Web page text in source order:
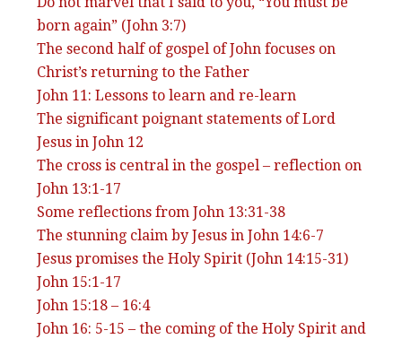
born again” (John 3:7)
The second half of gospel of John focuses on
Christ’s returning to the Father
John 11: Lessons to learn and re-learn
The significant poignant statements of Lord
Jesus in John 12
The cross is central in the gospel – reflection on
John 13:1-17
Some reflections from John 13:31-38
The stunning claim by Jesus in John 14:6-7
Jesus promises the Holy Spirit (John 14:15-31)
John 15:1-17
John 15:18 – 16:4
John 16: 5-15 – the coming of the Holy Spirit and